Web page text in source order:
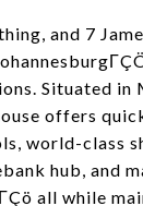
and 7
Situated in
offers
world-class
hub, and
all while